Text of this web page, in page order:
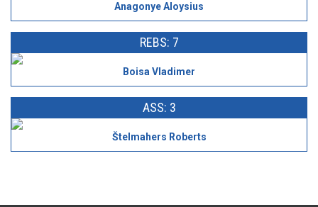
Anagonye Aloysius
REBS: 7
Boisa Vladimer
ASS: 3
Štelmahers Roberts